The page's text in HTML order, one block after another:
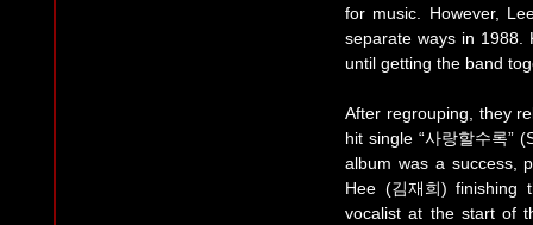
for music. However,
separate ways in 1988.
until getting the band
After regrouping, they
hit single “사랑할수록”
album was a success,
Hee (김재희) finishing
vocalist at the start of